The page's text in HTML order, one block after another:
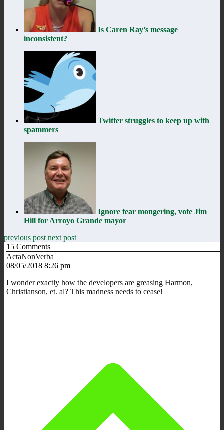
Is Caren Ray’s message
inconsistent?
Twitter struggles to keep up with
spammers
Ignore fear mongering, vote Jim
Hill for Arroyo Grande mayor
previous post next post
15 Comments
ActaNonVerba
08/05/2018 8:26 pm
I wonder exactly how the developers are greasing Harmon,
Christianson, et. al? This madness needs to cease!